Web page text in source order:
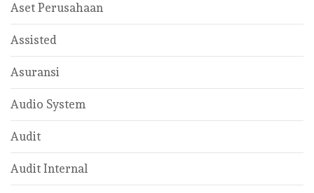
Aset Perusahaan
Assisted
Asuransi
Audio System
Audit
Audit Internal